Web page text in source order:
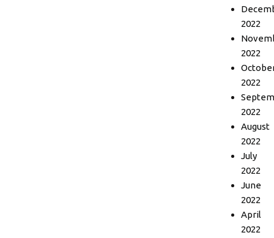
2022
2022
2022
2022
August
2022
July
2022
June
2022
April
2022